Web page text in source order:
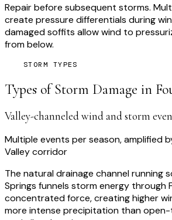
Repair before subsequent storms.
create pressure differentials during
damaged soffits allow wind to
from below.
STORM TYPES
Types of Storm Damage in
Valley-channeled wind and storm
Multiple events per season, amplified
Valley corridor
The natural drainage channel running
Springs funnels storm energy through
concentrated force, creating higher
more intense precipitation than